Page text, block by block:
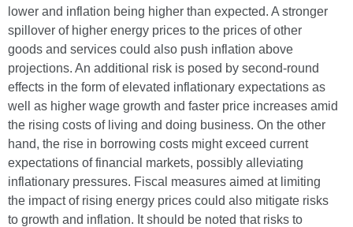
lower and inflation being higher than expected. A stronger
spillover of higher energy prices to the prices of other
goods and services could also push inflation above
projections. An additional risk is posed by second-round
effects in the form of elevated inflationary expectations as
well as higher wage growth and faster price increases amid
the rising costs of living and doing business. On the other
hand, the rise in borrowing costs might exceed current
expectations of financial markets, possibly alleviating
inflationary pressures. Fiscal measures aimed at limiting
the impact of rising energy prices could also mitigate risks
to growth and inflation. It should be noted that risks to